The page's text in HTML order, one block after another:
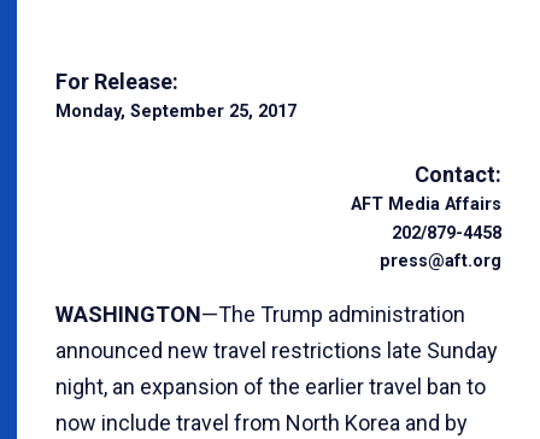
For Release:
Monday, September 25, 2017
Contact:
AFT Media Affairs
202/879-4458
press@aft.org
WASHINGTON—The Trump administration
announced new travel restrictions late Sunday
night, an expansion of the earlier travel ban to
now include travel from North Korea and by